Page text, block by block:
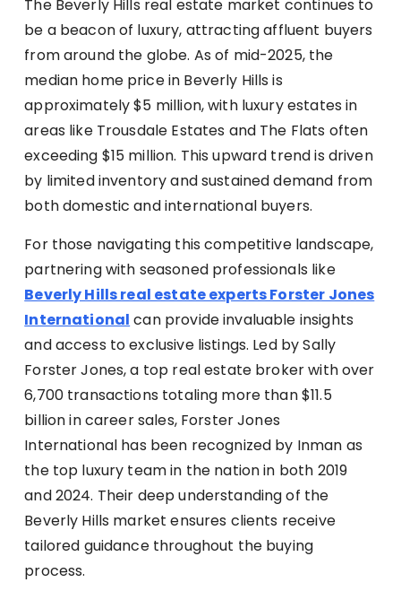
The Beverly Hills real estate market continues to
be a beacon of luxury, attracting affluent buyers
from around the globe. As of mid-2025, the
median home price in Beverly Hills is
approximately $5 million, with luxury estates in
areas like Trousdale Estates and The Flats often
exceeding $15 million. This upward trend is driven
by limited inventory and sustained demand from
both domestic and international buyers.
For those navigating this competitive landscape,
partnering with seasoned professionals like
Beverly Hills real estate experts Forster Jones
International can provide invaluable insights
and access to exclusive listings. Led by Sally
Forster Jones, a top real estate broker with over
6,700 transactions totaling more than $11.5
billion in career sales, Forster Jones
International has been recognized by Inman as
the top luxury team in the nation in both 2019
and 2024. Their deep understanding of the
Beverly Hills market ensures clients receive
tailored guidance throughout the buying
process.